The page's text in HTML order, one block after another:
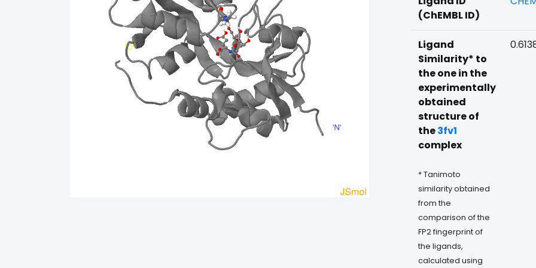
(ChEMBL ID)
Ligand
Similarity* to
the one in the
experimentally
obtained
structure of
the3fv1
complex
* Tanimoto
similarity obtained
from the
comparison of the
FP2 fingerprint of
the ligands,
calculated using